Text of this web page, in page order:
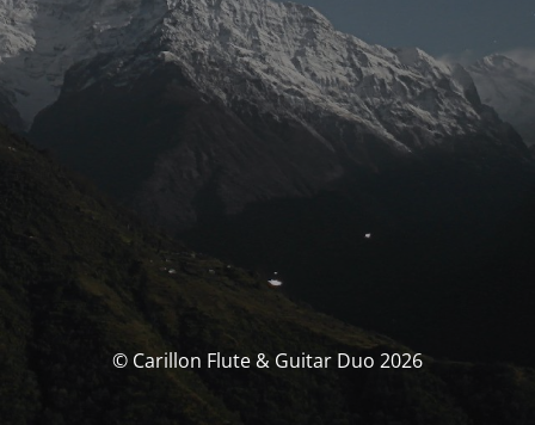
© Carillon Flute & Guitar Duo 2026